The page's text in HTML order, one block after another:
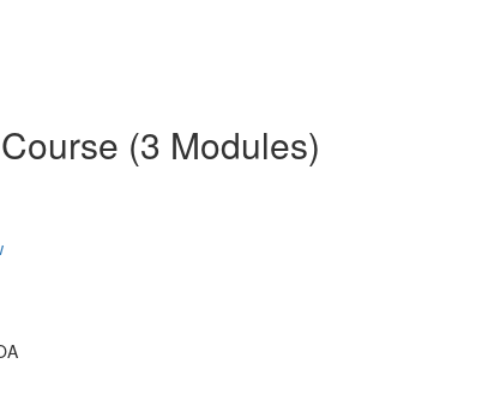
(3 Modules)